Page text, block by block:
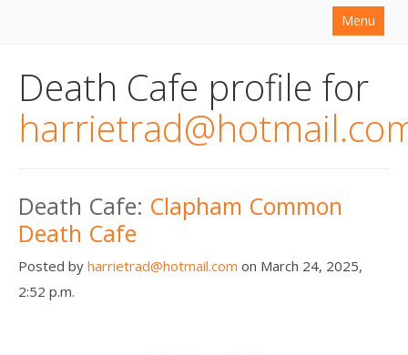
Menu
About
Find a Death Cafe
Death conversation
Support us
Login
Death Cafe profile for
Death Cafe: Clapham Common
Death Cafe
Posted by harrietrad@hotmail.com on March 24, 2025,
2:52 p.m.